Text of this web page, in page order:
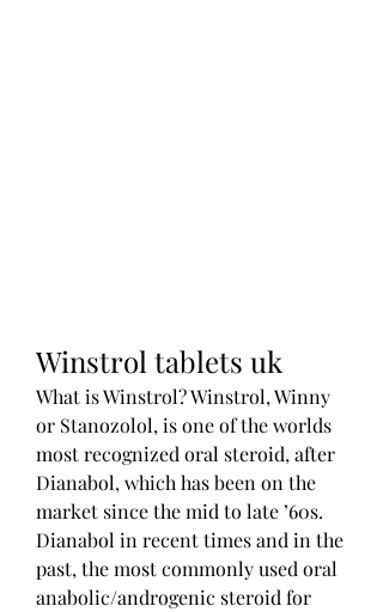
Winstrol tablets uk
What is Winstrol? Winstrol, Winny
or Stanozolol, is one of the worlds
most recognized oral steroid, after
Dianabol, which has been on the
market since the mid to late ’60s.
Dianabol in recent times and in the
past, the most commonly used oral
anabolic/androgenic steroid for